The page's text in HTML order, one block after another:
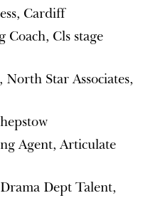
Cardiff
Coach, Cls stage
Star Associates,
Agent, Articulate
Dept Talent,